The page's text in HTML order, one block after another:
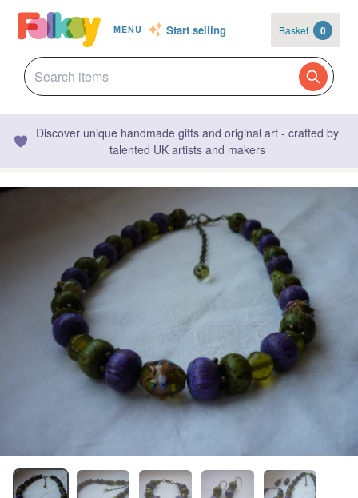
MENU Start selling Basket 0
Discover unique handmade gifts and original art - crafted by
talented UK artists and makers